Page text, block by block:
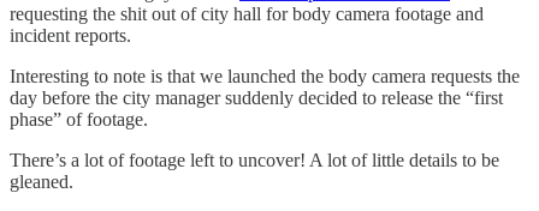
requesting the shit out of city hall for body camera footage and
incident reports.
Interesting to note is that we launched the body camera requests the
day before the city manager suddenly decided to release the “first
phase” of footage.
There’s a lot of footage left to uncover! A lot of little details to be
gleaned.